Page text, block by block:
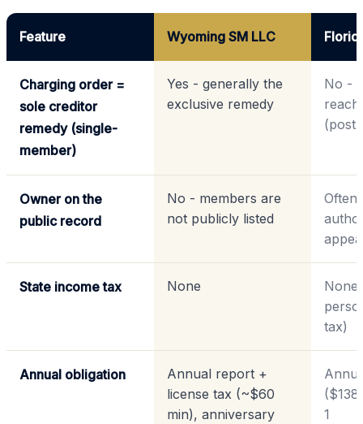
Feature Wyoming SM LLC
Charging order =
sole creditor
remedy (single-
member)
Yes - generally the
exclusive remedy
No -
Owner on the
public record
No - members are
not publicly listed
Often
State income tax None
None
tax)
Annual obligation
Annual report +
license tax (~$60
min), anniversary
1